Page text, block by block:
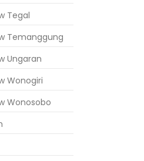
Tegal
Temanggung
Ungaran
Wonogiri
Wonosobo